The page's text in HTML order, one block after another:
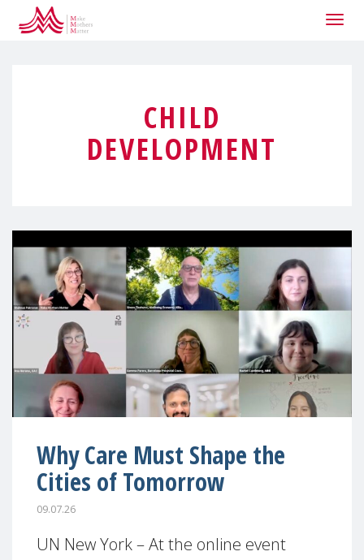
CHILD
DEVELOPMENT
Why Care Must Shape the
Cities of Tomorrow
09.07.26
UN New York – At the online event